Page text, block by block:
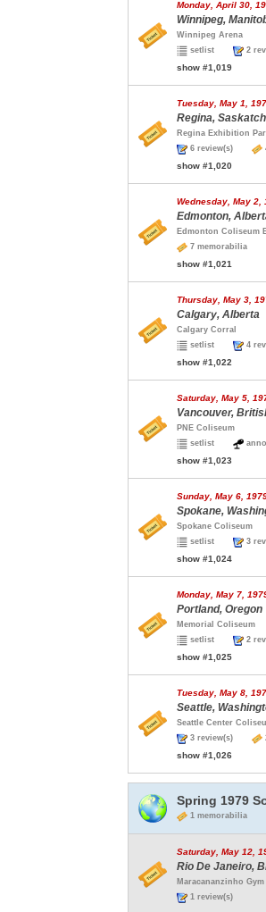
Monday, April 30,
Winnipeg,
Winnipeg Arena
setlist
2
show #1,019
Tuesday, May 1,
Regina,
Regina Exhibition
6 review(s)
show #1,020
Wednesday, May 2,
Edmonton,
Edmonton Coliseum
7 memorabilia
show #1,021
Thursday, May 3,
Calgary, Alberta
Calgary Corral
setlist
4
show #1,022
Saturday, May 5,
Vancouver,
PNE Coliseum
setlist
show #1,023
Sunday, May 6,
Spokane,
Spokane Coliseum
setlist
3
show #1,024
Monday, May 7,
Portland, Oregon
Memorial Coliseum
setlist
2
show #1,025
Tuesday, May 8,
Seattle,
Seattle Center
3 review(s)
show #1,026
Spring 1979
1 memorabilia
Saturday, May 12,
Rio De Janeiro,
Maracananzinho Gym
1 review(s)